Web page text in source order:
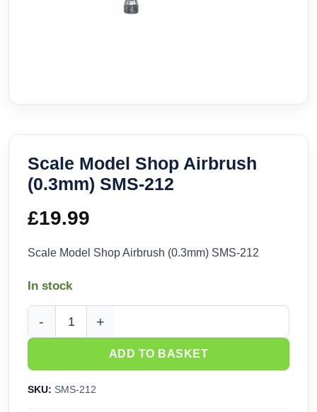
Scale Model Shop Airbrush
(0.3mm) SMS-212
£19.99
Scale Model Shop Airbrush (0.3mm) SMS-212
In stock
Scale Model Shop Airbrush (0.3mm) SMS-212 quantity
ADD TO BASKET
SKU: SMS-212